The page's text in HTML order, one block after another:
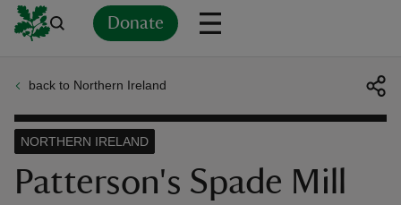
Donate
back to Northern Ireland
Patterson's Spade Mill
NORTHERN IRELAND